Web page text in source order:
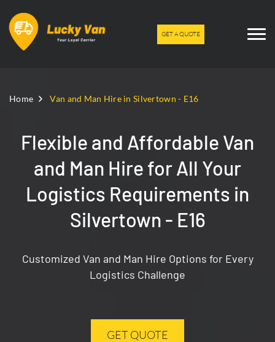
GET A QUOTE
Home Van and Man Hire in Silvertown - E16
Flexible and Affordable Van
and Man Hire for All Your
Logistics Requirements in
Silvertown - E16
Customized Van and Man Hire Options for Every
Logistics Challenge
GET QUOTE